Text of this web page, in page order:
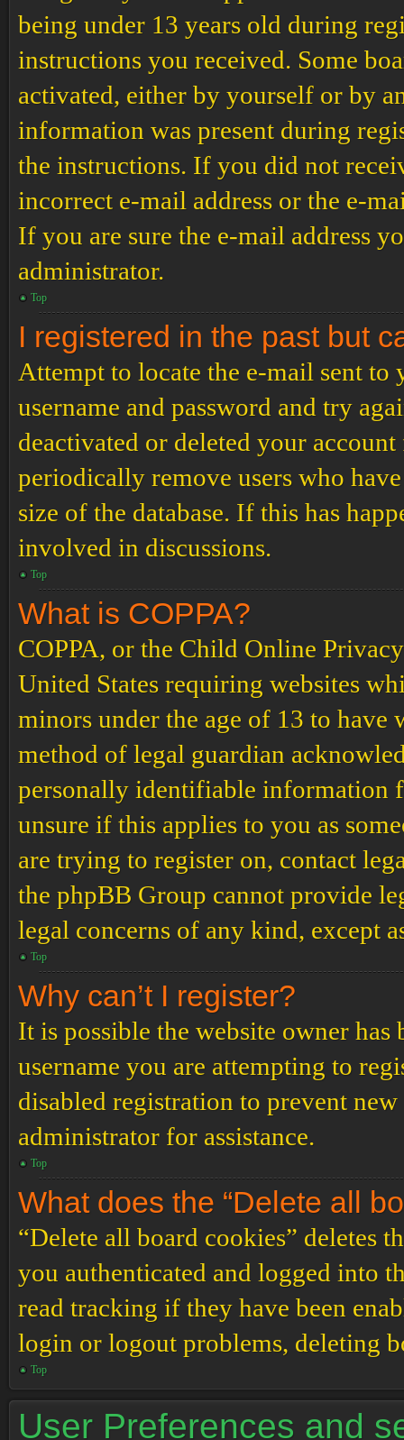
being under 13 years old during
instructions you received. Some
activated, either by yourself or by
information was present during
the instructions. If you did not
incorrect e-mail address or the e-
If you are sure the e-mail address
administrator.
Top
I registered in the past but
Attempt to locate the e-mail sent
username and password and try
deactivated or deleted your
periodically remove users who
size of the database. If this has
involved in discussions.
Top
What is COPPA?
COPPA, or the Child Online
United States requiring websites
minors under the age of 13 to have
method of legal guardian
personally identifiable information
unsure if this applies to you as
are trying to register on, contact
the phpBB Group cannot provide
legal concerns of any kind, except
Top
Why can’t I register?
It is possible the website owner
username you are attempting to
disabled registration to prevent
administrator for assistance.
Top
What does the “Delete all
“Delete all board cookies” deletes
you authenticated and logged into
read tracking if they have been
login or logout problems, deleting
Top
User Preferences and